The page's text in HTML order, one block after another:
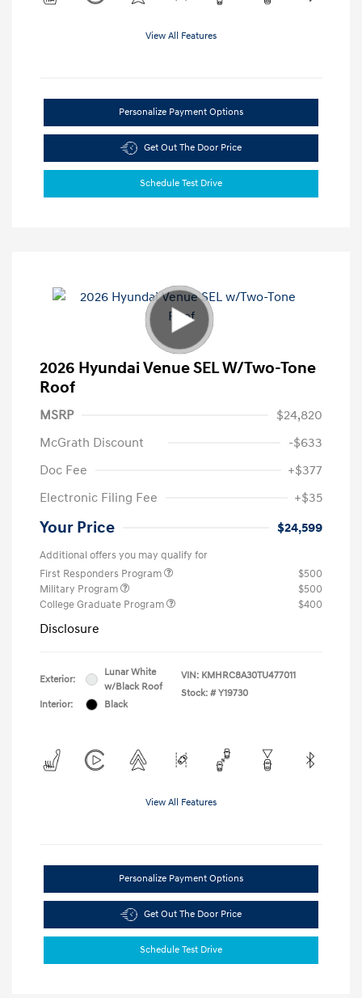
View All Features
Personalize Payment Options
Get Out The Door Price
Schedule Test Drive
2026 Hyundai Venue SEL W/Two-Tone
Roof
MSRP
$24,820
McGrath Discount
-$633
Doc Fee
+$377
Electronic Filing Fee
+$35
Your Price $24,599
Additional offers you may qualify for
First Responders Program
$500
Military Program
$500
College Graduate Program
$400
Disclosure
Exterior:
Lunar White
w/Black Roof
Interior:
Black
VIN: KMHRC8A30TU477011
Stock: # Y19730
View All Features
Personalize Payment Options
Get Out The Door Price
Schedule Test Drive